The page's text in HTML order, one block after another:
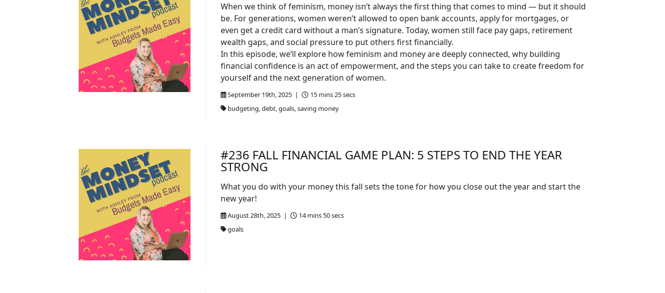
September 19th, 2025 |
15 mins 25 secs
budgeting, debt, goals, saving money
When we think of feminism, money isn’t always the first thing that comes to mind — but it should
be. For generations, women weren’t allowed to open bank accounts, apply for mortgages, or
even get a credit card without a man’s signature. Today, women still face pay gaps, retirement
wealth gaps, and social pressure to put others first financially.
In this episode, we’ll explore how feminism and money are deeply connected, why building
financial confidence is an act of empowerment, and the steps you can take to create freedom for
yourself and the next generation of women.
#236 FALL FINANCIAL GAME PLAN: 5 STEPS TO END THE YEAR
STRONG
August 28th, 2025 |
14 mins 50 secs
goals
What you do with your money this fall sets the tone for how you close out the year and start the
new year!